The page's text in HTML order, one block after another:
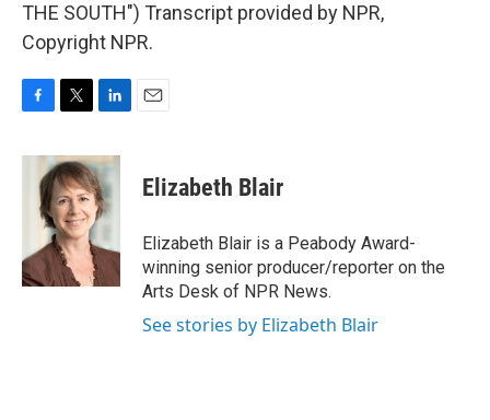
THE SOUTH") Transcript provided by NPR,
Copyright NPR.
c
k
i
t
t
e
r
n
k
e
d
n
Elizabeth Blair
Elizabeth Blair is a Peabody Award-
winning senior producer/reporter on the
Arts Desk of NPR News.
See stories by Elizabeth Blair